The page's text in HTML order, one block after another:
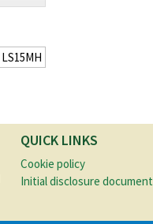
QUICK LINKS
Cookie policy
Initial disclosure document